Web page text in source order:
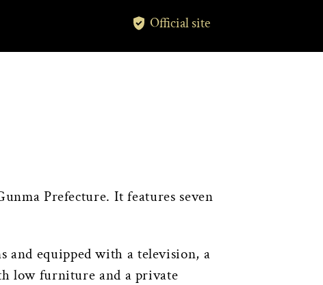
Official site
Prefecture. It features seven
and equipped with a television, a
low furniture and a private